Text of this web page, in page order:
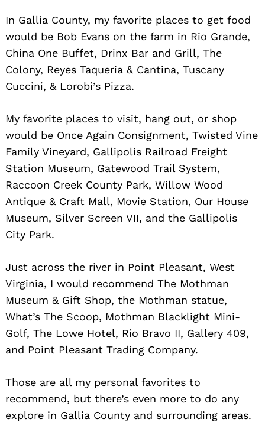
In Gallia County, my favorite places to get food
would be Bob Evans on the farm in Rio Grande,
China One Buffet, Drinx Bar and Grill, The
Colony, Reyes Taqueria & Cantina, Tuscany
Cuccini, & Lorobi’s Pizza.
My favorite places to visit, hang out, or shop
would be Once Again Consignment, Twisted Vine
Family Vineyard, Gallipolis Railroad Freight
Station Museum, Gatewood Trail System,
Raccoon Creek County Park, Willow Wood
Antique & Craft Mall, Movie Station, Our House
Museum, Silver Screen VII, and the Gallipolis
City Park.
Just across the river in Point Pleasant, West
Virginia, I would recommend The Mothman
Museum & Gift Shop, the Mothman statue,
What’s The Scoop, Mothman Blacklight Mini-
Golf, The Lowe Hotel, Rio Bravo II, Gallery 409,
and Point Pleasant Trading Company.
Those are all my personal favorites to
recommend, but there’s even more to do any
explore in Gallia County and surrounding areas.